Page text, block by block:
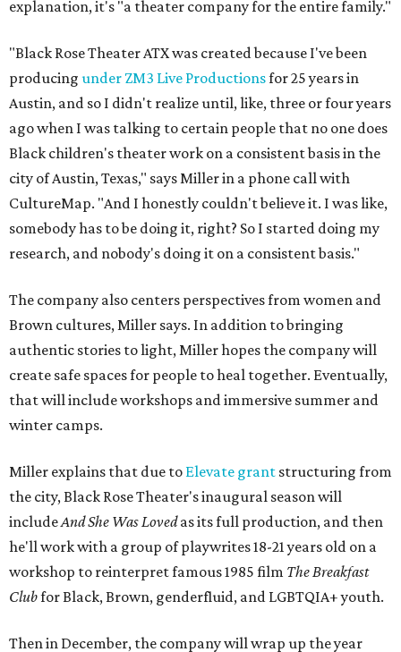
explanation, it's "a theater company for the entire family."
"Black Rose Theater ATX was created because I've been
producing under ZM3 Live Productionsfor 25 years in
Austin, and so I didn't realize until, like, three or four years
ago when I was talking to certain people that no one does
Black children's theater work on a consistent basis in the
city of Austin, Texas," says Miller in a phone call with
CultureMap. "And I honestly couldn't believe it. I was like,
somebody has to be doing it, right? So I started doing my
research, and nobody's doing it on a consistent basis."
The company also centers perspectives from women and
Brown cultures, Miller says. In addition to bringing
authentic stories to light, Miller hopes the company will
create safe spaces for people to heal together. Eventually,
that will include workshops and immersive summer and
winter camps.
Miller explains that due to Elevate grant structuring from
the city, Black Rose Theater's inaugural season will
includeAnd She Was Lovedas its full production, and then
he'll work with a group of playwrites 18-21 years old on a
workshop to reinterpret famous 1985 film The Breakfast
Clubfor Black, Brown, genderfluid, and LGBTQIA+ youth.
Then in December, the company will wrap up the year